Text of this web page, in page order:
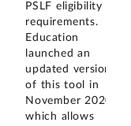
PSLF eligibility
requirements.
Education
launched an
updated version
of this tool in
November 2020
which allows